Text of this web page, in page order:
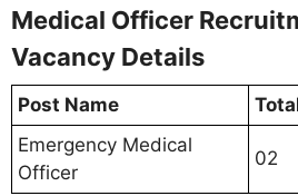
Medical Officer
Vacancy Details
Post Name
Emergency Medical
Officer
02